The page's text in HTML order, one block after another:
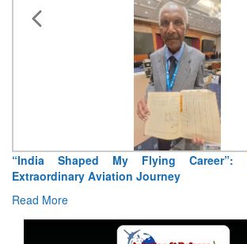
“India Shaped My Flying Career”:
Extraordinary Aviation Journey
Read More